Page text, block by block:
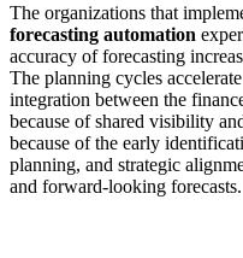
The organizations that
forecasting automation
accuracy of forecasting
The planning cycles
integration between the
because of shared visibility
because of the early
planning, and strategic
and forward-looking forecasts.